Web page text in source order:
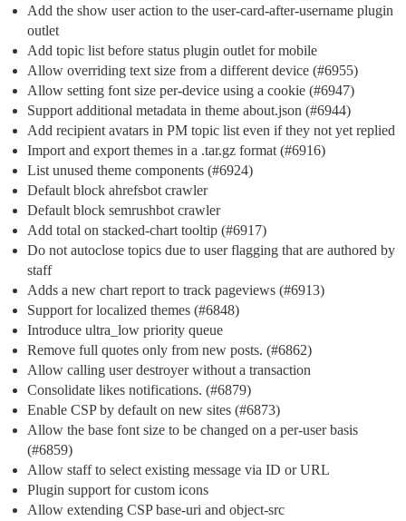
Add the show user action to the user-card-after-username plugin
outlet
Add topic list before status plugin outlet for mobile
Allow overriding text size from a different device (#6955)
Allow setting font size per-device using a cookie (#6947)
Support additional metadata in theme about.json (#6944)
Add recipient avatars in PM topic list even if they not yet replied
Import and export themes in a .tar.gz format (#6916)
List unused theme components (#6924)
Default block ahrefsbot crawler
Default block semrushbot crawler
Add total on stacked-chart tooltip (#6917)
Do not autoclose topics due to user flagging that are authored by
staff
Adds a new chart report to track pageviews (#6913)
Support for localized themes (#6848)
Introduce ultra_low priority queue
Remove full quotes only from new posts. (#6862)
Allow calling user destroyer without a transaction
Consolidate likes notifications. (#6879)
Enable CSP by default on new sites (#6873)
Allow the base font size to be changed on a per-user basis
(#6859)
Allow staff to select existing message via ID or URL
Plugin support for custom icons
Allow extending CSP base-uri and object-src